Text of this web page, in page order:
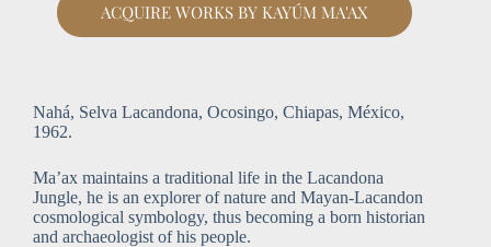
ACQUIRE WORKS BY KAYÚM MA'AX
Nahá, Selva Lacandona, Ocosingo, Chiapas, México,
1962.
Ma’ax maintains a traditional life in the Lacandona
Jungle, he is an explorer of nature and Mayan-Lacandon
cosmological symbology, thus becoming a born historian
and archaeologist of his people.